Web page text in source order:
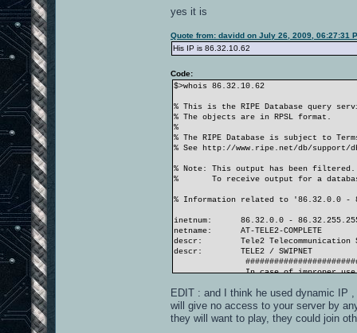
yes it is
Quote from: davidd on July 26, 2009, 06:27:31
His IP is 86.32.10.62
Code:
$>whois 86.32.10.62
% This is the RIPE Database query
% The objects are in RPSL format.
%
% The RIPE Database is subject to
% See http://www.ripe.net/db/support/
% Note: This output has been filtered.
% To receive output for a
% Information related to '86.32.0.0 -
inetnum: 86.32.0.0 -
netname: AT-TELE2-COMPLETE
descr: Tele2 Telecommunication
descr: TELE2 / SWIPNET
In case of improper use,
country: AT
admin-c: SWIP-RIPE
tech-c: SWIP-RIPE
EDIT : and I think he used dynamic IP
will give no access to your server by
they will want to play, they could join